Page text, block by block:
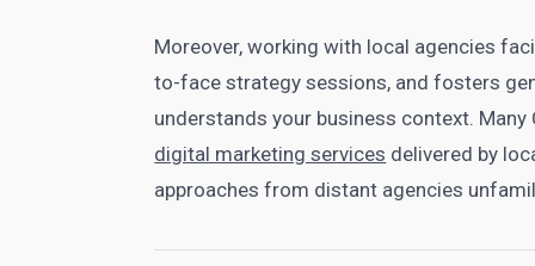
Moreover, working with local agencies
to-face strategy sessions, and fosters
understands your business context.
digital marketing services delivered by
approaches from distant agencies